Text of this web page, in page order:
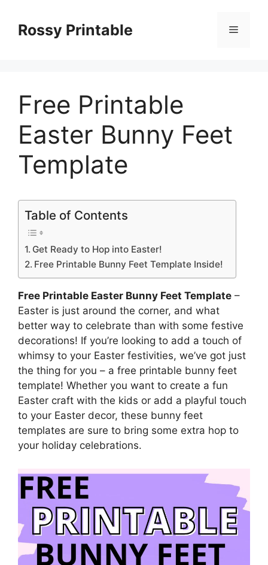
contentRossy Printable Menu
Free Printable
Easter Bunny Feet
Template
Table of Contents
Get Ready to Hop into Easter!
Free Printable Bunny Feet Template Inside!
Free Printable Easter Bunny Feet Template –
Easter is just around the corner, and what
better way to celebrate than with some festive
decorations! If you’re looking to add a touch of
whimsy to your Easter festivities, we’ve got just
the thing for you – a free printable bunny feet
template! Whether you want to create a fun
Easter craft with the kids or add a playful touch
to your Easter decor, these bunny feet
templates are sure to bring some extra hop to
your holiday celebrations.